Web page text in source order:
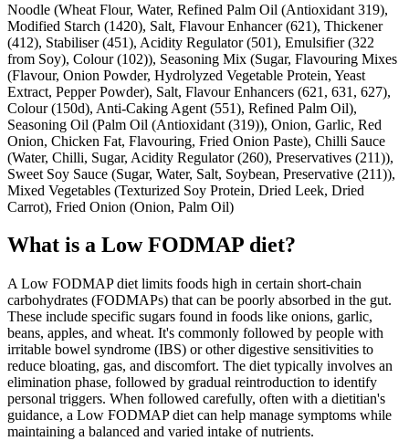
Noodle (Wheat Flour, Water, Refined Palm Oil (Antioxidant 319),
Modified Starch (1420), Salt, Flavour Enhancer (621), Thickener
(412), Stabiliser (451), Acidity Regulator (501), Emulsifier (322
from Soy), Colour (102)), Seasoning Mix (Sugar, Flavouring Mixes
(Flavour, Onion Powder, Hydrolyzed Vegetable Protein, Yeast
Extract, Pepper Powder), Salt, Flavour Enhancers (621, 631, 627),
Colour (150d), Anti-Caking Agent (551), Refined Palm Oil),
Seasoning Oil (Palm Oil (Antioxidant (319)), Onion, Garlic, Red
Onion, Chicken Fat, Flavouring, Fried Onion Paste), Chilli Sauce
(Water, Chilli, Sugar, Acidity Regulator (260), Preservatives (211)),
Sweet Soy Sauce (Sugar, Water, Salt, Soybean, Preservative (211)),
Mixed Vegetables (Texturized Soy Protein, Dried Leek, Dried
Carrot), Fried Onion (Onion, Palm Oil)
What is a Low FODMAP diet?
A Low FODMAP diet limits foods high in certain short-chain
carbohydrates (FODMAPs) that can be poorly absorbed in the gut.
These include specific sugars found in foods like onions, garlic,
beans, apples, and wheat. It's commonly followed by people with
irritable bowel syndrome (IBS) or other digestive sensitivities to
reduce bloating, gas, and discomfort. The diet typically involves an
elimination phase, followed by gradual reintroduction to identify
personal triggers. When followed carefully, often with a dietitian's
guidance, a Low FODMAP diet can help manage symptoms while
maintaining a balanced and varied intake of nutrients.